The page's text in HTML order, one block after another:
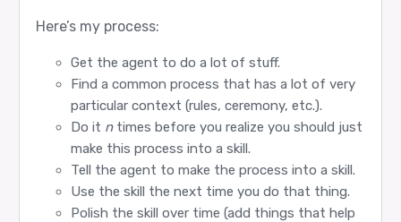
Here’s my process:
Get the agent to do a lot of stuff.
Find a common process that has a lot of very
particular context (rules, ceremony, etc.).
Do it ntimes before you realize you should just
make this process into a skill.
Tell the agent to make the process into a skill.
Use the skill the next time you do that thing.
Polish the skill over time (add things that help